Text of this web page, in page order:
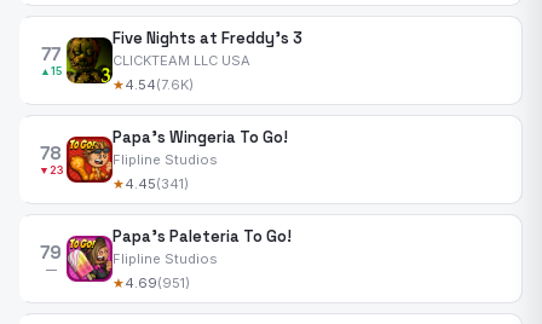
77
▲15
Five Nights at Freddy's 3
CLICKTEAM LLC USA
★4.54(7.6K)
78
▼23
Papa's Wingeria To Go!
Flipline Studios
★4.45(341)
79
—
Papa's Paleteria To Go!
Flipline Studios
★4.69(951)